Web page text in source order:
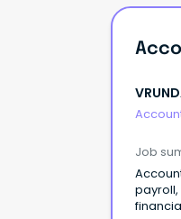
IBOLT
Job